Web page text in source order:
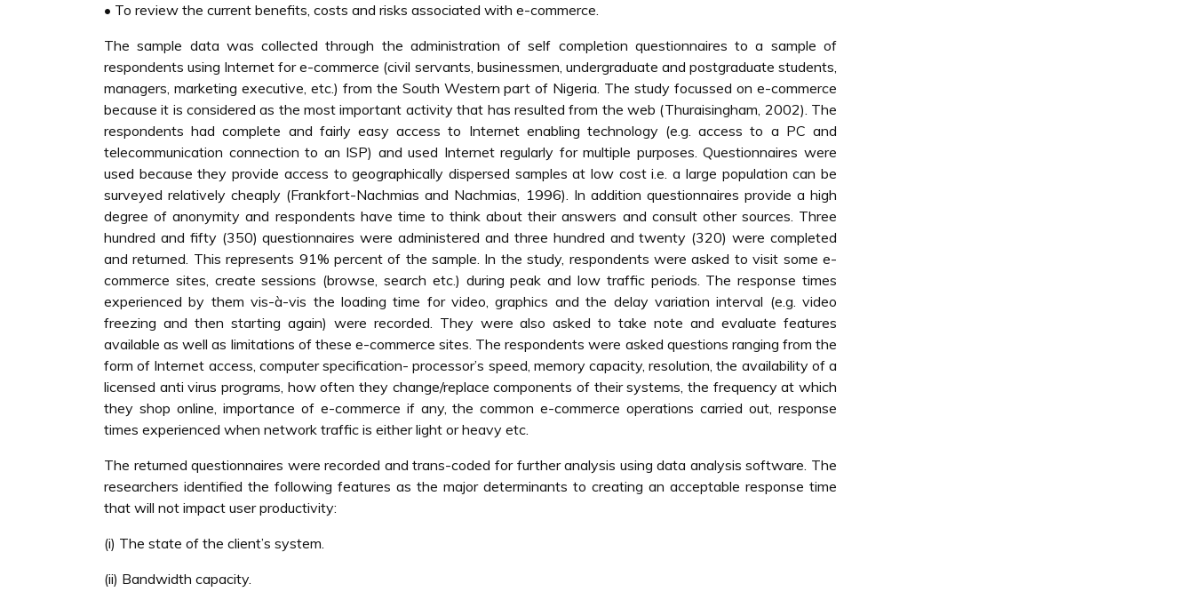
• To review the current benefits, costs and risks associated with e-commerce.
The sample data was collected through the administration of self completion questionnaires to a sample of
respondents using Internet for e-commerce (civil servants, businessmen, undergraduate and postgraduate students,
managers, marketing executive, etc.) from the South Western part of Nigeria. The study focussed on e-commerce
because it is considered as the most important activity that has resulted from the web (Thuraisingham, 2002). The
respondents had complete and fairly easy access to Internet enabling technology (e.g. access to a PC and
telecommunication connection to an ISP) and used Internet regularly for multiple purposes. Questionnaires were
used because they provide access to geographically dispersed samples at low cost i.e. a large population can be
surveyed relatively cheaply (Frankfort-Nachmias and Nachmias, 1996). In addition questionnaires provide a high
degree of anonymity and respondents have time to think about their answers and consult other sources. Three
hundred and fifty (350) questionnaires were administered and three hundred and twenty (320) were completed
and returned. This represents 91% percent of the sample. In the study, respondents were asked to visit some e-
commerce sites, create sessions (browse, search etc.) during peak and low traffic periods. The response times
experienced by them vis-à-vis the loading time for video, graphics and the delay variation interval (e.g. video
freezing and then starting again) were recorded. They were also asked to take note and evaluate features
available as well as limitations of these e-commerce sites. The respondents were asked questions ranging from the
form of Internet access, computer specification- processor’s speed, memory capacity, resolution, the availability of a
licensed anti virus programs, how often they change/replace components of their systems, the frequency at which
they shop online, importance of e-commerce if any, the common e-commerce operations carried out, response
times experienced when network traffic is either light or heavy etc.
The returned questionnaires were recorded and trans-coded for further analysis using data analysis software. The
researchers identified the following features as the major determinants to creating an acceptable response time
that will not impact user productivity:
(i) The state of the client’s system.
(ii) Bandwidth capacity.